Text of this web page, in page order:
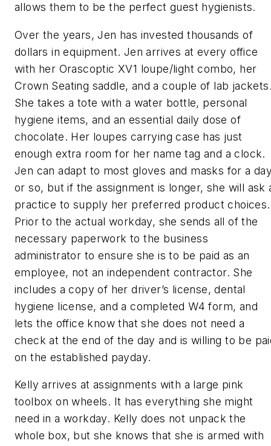
allows them to be the perfect guest hygienists.
Over the years, Jen has invested thousands of
dollars in equipment. Jen arrives at every office
with her Orascoptic XV1 loupe/light combo, her
Crown Seating saddle, and a couple of lab
She takes a tote with a water bottle, personal
hygiene items, and an essential daily dose of
chocolate. Her loupes carrying case has just
enough extra room for her name tag and a clock.
Jen can adapt to most gloves and masks for a
or so, but if the assignment is longer, she will ask
practice to supply her preferred product choices.
Prior to the actual workday, she sends all of the
necessary paperwork to the business
administrator to ensure she is to be paid as an
employee, not an independent contractor. She
includes a copy of her driver’s license, dental
hygiene license, and a completed W4 form, and
lets the office know that she does not need a
check at the end of the day and is willing to be
on the established payday.
Kelly arrives at assignments with a large pink
toolbox on wheels. It has everything she might
need in a workday. Kelly does not unpack the
whole box, but she knows that she is armed with